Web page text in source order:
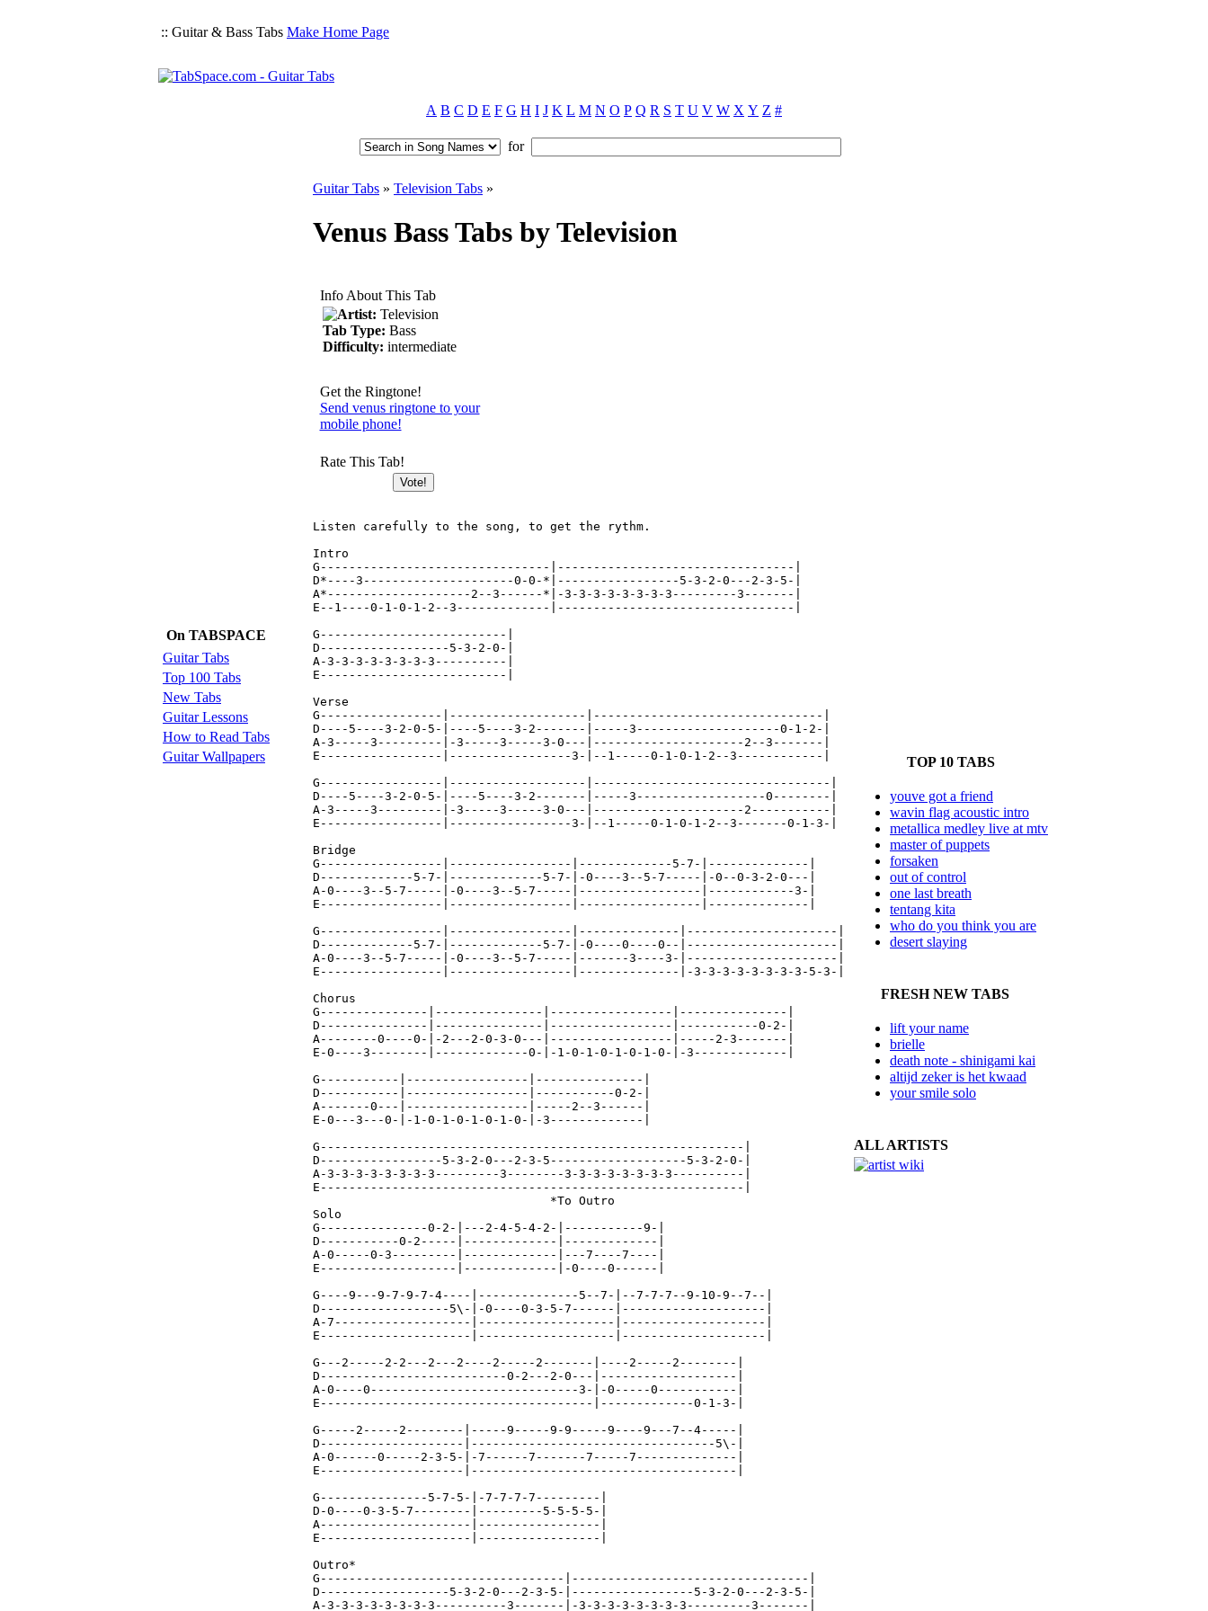
:: Guitar & Bass Tabs Make Home Page
A B C D E F G H I J K L M N O P Q R S T U V W X Y Z #
for
On TABSPACE
Guitar Tabs
Top 100 Tabs
New Tabs
Guitar Lessons
How to Read Tabs
Guitar Wallpapers
Guitar Tabs » Television Tabs »
Venus Bass Tabs by Television
Info About This Tab
Artist: Television
Tab Type: Bass
Difficulty: intermediate
Get the Ringtone!
Send venus ringtone to your
mobile phone!
Rate This Tab!
Listen carefully to the song, to get the rythm.
Intro
G--------------------------------|---------------------------------|
D*----3---------------------0-0-*|-----------------5-3-2-0---2-3-5-|
A*--------------------2--3------*|-3-3-3-3-3-3-3-3---------3-------|
E--1----0-1-0-1-2--3-------------|---------------------------------|
G--------------------------|
D------------------5-3-2-0-|
A-3-3-3-3-3-3-3-3----------|
E--------------------------|
Verse
G-----------------|-------------------|--------------------------------|
D----5----3-2-0-5-|----5----3-2-------|-----3--------------------0-1-2-|
A-3-----3---------|-3-----3-----3-0---|---------------------2--3-------|
E-----------------|-----------------3-|--1-----0-1-0-1-2--3------------|
G-----------------|-------------------|---------------------------------|
D----5----3-2-0-5-|----5----3-2-------|-----3------------------0--------|
A-3-----3---------|-3-----3-----3-0---|---------------------2-----------|
E-----------------|-----------------3-|--1-----0-1-0-1-2--3-------0-1-3-|
Bridge
G-----------------|-----------------|-------------5-7-|--------------|
D-------------5-7-|-------------5-7-|-0----3--5-7-----|-0--0-3-2-0---|
A-0----3--5-7-----|-0----3--5-7-----|-----------------|------------3-|
E-----------------|-----------------|-----------------|--------------|
G-----------------|-----------------|--------------|---------------------|
D-------------5-7-|-------------5-7-|-0----0----0--|---------------------|
A-0----3--5-7-----|-0----3--5-7-----|-------3----3-|---------------------|
E-----------------|-----------------|--------------|-3-3-3-3-3-3-3-3-5-3-|
Chorus
G---------------|---------------|-----------------|---------------|
D---------------|---------------|-----------------|-----------0-2-|
A--------0----0-|-2---2-0-3-0---|-----------------|-----2-3-------|
E-0----3--------|-------------0-|-1-0-1-0-1-0-1-0-|-3-------------|
G-----------|-----------------|---------------|
D-----------|-----------------|-----------0-2-|
A-------0---|-----------------|-----2--3------|
E-0---3---0-|-1-0-1-0-1-0-1-0-|-3-------------|
G-----------------------------------------------------------|
D-----------------5-3-2-0---2-3-5-------------------5-3-2-0-|
A-3-3-3-3-3-3-3-3---------3--------3-3-3-3-3-3-3-3----------|
E-----------------------------------------------------------|
                                 *To Outro
Solo
G---------------0-2-|---2-4-5-4-2-|-----------9-|
D-----------0-2-----|-------------|-------------|
A-0-----0-3---------|-------------|---7----7----|
E-------------------|-------------|-0----0------|
G----9---9-7-9-7-4----|--------------5--7-|--7-7-7--9-10-9--7--|
D------------------5\-|-0----0-3-5-7------|--------------------|
A-7-------------------|-------------------|--------------------|
E---------------------|-------------------|--------------------|
G---2-----2-2---2---2----2-----2-------|----2-----2--------|
D--------------------------0-2---2-0---|-------------------|
A-0----0-----------------------------3-|-0-----0-----------|
E--------------------------------------|-------------0-1-3-|
G-----2-----2--------|-----9-----9-9-----9----9---7--4-----|
D--------------------|----------------------------------5\-|
A-0------0-----2-3-5-|-7------7-------7-----7--------------|
E--------------------|-------------------------------------|
G---------------5-7-5-|-7-7-7-7---------|
D-0----0-3-5-7--------|---------5-5-5-5-|
A---------------------|-----------------|
E---------------------|-----------------|
Outro*
G----------------------------------|---------------------------------|
D------------------5-3-2-0---2-3-5-|-----------------5-3-2-0---2-3-5-|
A-3-3-3-3-3-3-3-3----------3-------|-3-3-3-3-3-3-3-3---------3-------|
TOP 10 TABS
youve got a friend
wavin flag acoustic intro
metallica medley live at mtv
master of puppets
forsaken
out of control
one last breath
tentang kita
who do you think you are
desert slaying
FRESH NEW TABS
lift your name
brielle
death note - shinigami kai
altijd zeker is het kwaad
your smile solo
ALL ARTISTS